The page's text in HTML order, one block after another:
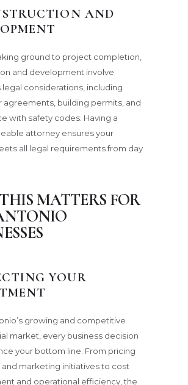
AND
ground to project completion,
and development involve
legal considerations, including
agreements, building permits, and
with safety codes. Having a
attorney ensures your
all legal requirements from day
MATTERS FOR
YOUR
growing and competitive
market, every business decision
your bottom line. From pricing
marketing initiatives to cost
and operational efficiency, the